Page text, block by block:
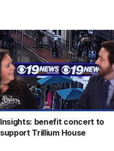
Insights: benefit concert to
support Trillium House